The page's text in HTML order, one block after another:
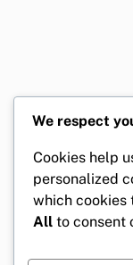
We respect
Cookies help
personalized
which
All to consent